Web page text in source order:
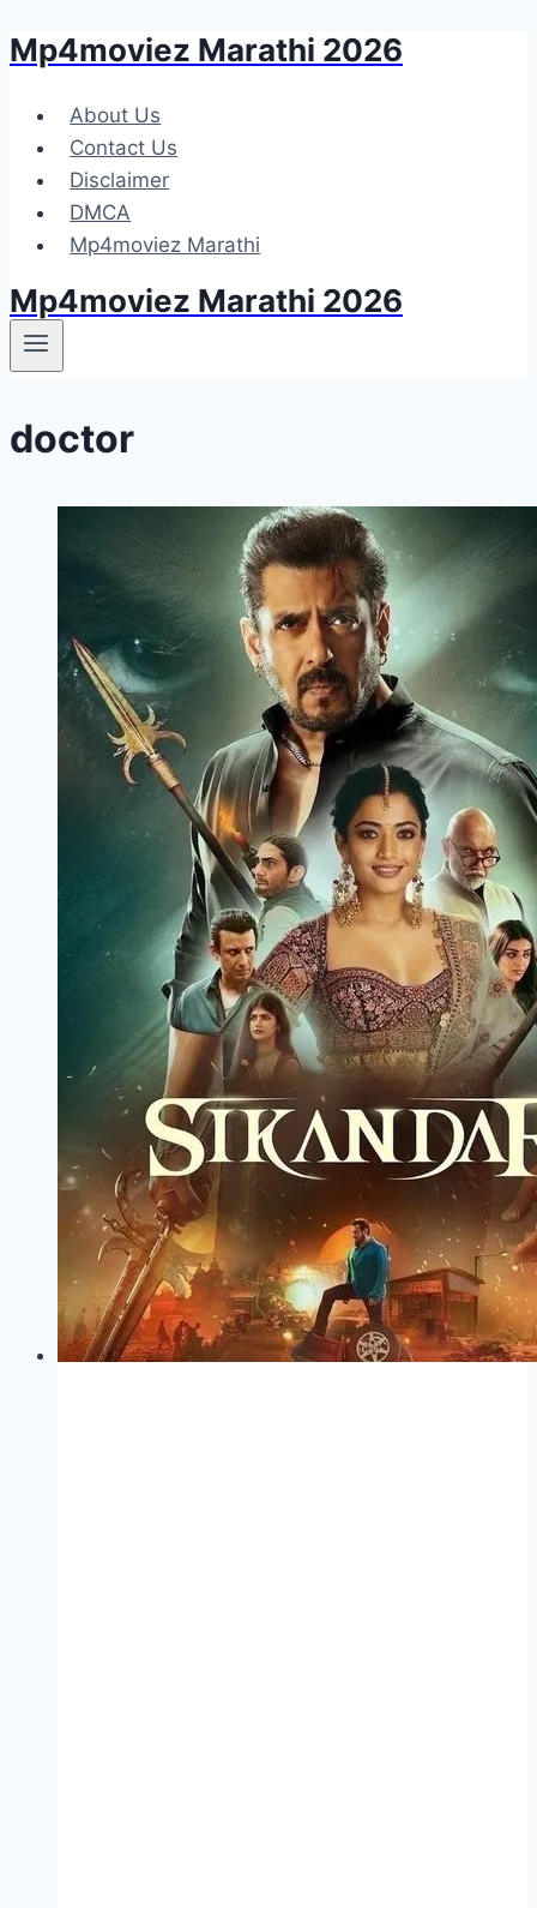
Skip
content
Mp4moviez Marathi 2026
About Us
Contact Us
Disclaimer
DMCA
Mp4moviez Marathi
Mp4moviez Marathi 2026
doctor